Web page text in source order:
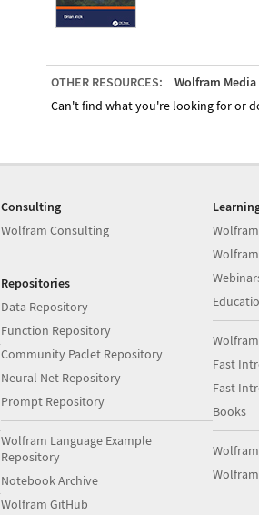
OTHER RESOURCES: Wolfram Media
Can't find what you're looking for or
Consulting
Wolfram Consulting
Repositories
Data Repository
Function Repository
Community Paclet Repository
Neural Net Repository
Prompt Repository
Wolfram Language Example
Repository
Notebook Archive
Wolfram GitHub
Fast
Fast
Books